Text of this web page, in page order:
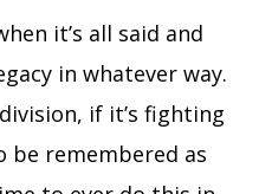
it’s all said and
in whatever way.
if it’s fighting
be remembered as